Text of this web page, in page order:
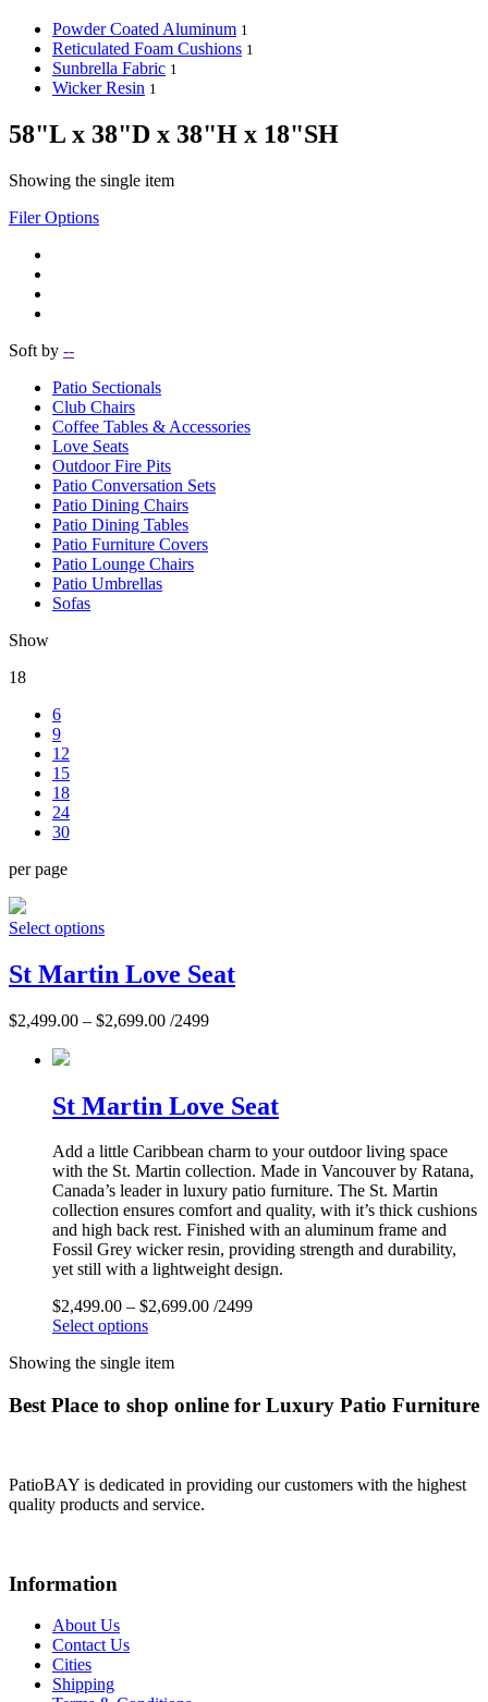
Powder Coated Aluminum 1
Reticulated Foam Cushions 1
Sunbrella Fabric 1
Wicker Resin 1
58"L x 38"D x 38"H x 18"SH
Showing the single item
Filer Options
Soft by --
Patio Sectionals
Club Chairs
Coffee Tables & Accessories
Love Seats
Outdoor Fire Pits
Patio Conversation Sets
Patio Dining Chairs
Patio Dining Tables
Patio Furniture Covers
Patio Lounge Chairs
Patio Umbrellas
Sofas
Show
18
6
9
12
15
18
24
30
per page
Select options
St Martin Love Seat
$2,499.00 – $2,699.00 /2499
St Martin Love Seat
Add a little Caribbean charm to your outdoor living space
with the St. Martin collection. Made in Vancouver by Ratana,
Canada’s leader in luxury patio furniture. The St. Martin
collection ensures comfort and quality, with it’s thick cushions
and high back rest. Finished with an aluminum frame and
Fossil Grey wicker resin, providing strength and durability,
yet still with a lightweight design.
$2,499.00 – $2,699.00 /2499
Select options
Showing the single item
Best Place to shop online for Luxury Patio Furniture
PatioBAY is dedicated in providing our customers with the highest
quality products and service.
Information
About Us
Contact Us
Cities
Shipping